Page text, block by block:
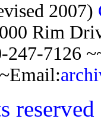
2007)
Rim
247-7126